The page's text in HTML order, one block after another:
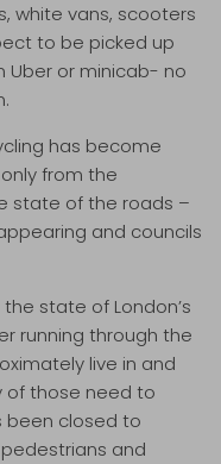
white vans, scooters
to be picked up
Uber or minicab- no
has become
from the
state of the roads –
and councils
state of London’s
running through the
live in and
of those need to
been closed to
pedestrians and